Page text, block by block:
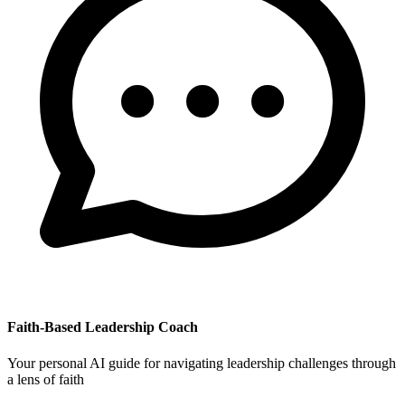
Faith-Based Leadership Coach
Your personal AI guide for navigating leadership challenges through
a lens of faith